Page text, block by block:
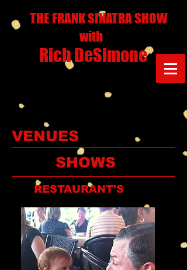
THE FRANK SINATRA SHOW
with
Rich DeSimone
VENUES
SHOWS
RESTAURANT'S